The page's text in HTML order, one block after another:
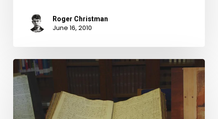
Roger Christman
June 16, 2010
Russell
County
Chancery
Causes